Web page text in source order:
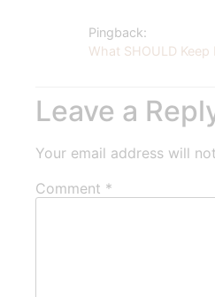
Pingback:
What SHOULD
Leave a
Your email address will
Comment *